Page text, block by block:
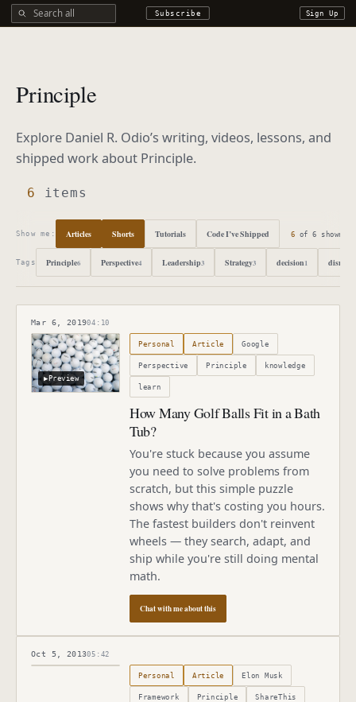
Search all DROdio content Subscribe Sign Up
Principle
Explore Daniel R. Odio’s writing, videos, lessons, and
shipped work about Principle.
6 items
Show me: Articles Shorts Tutorials Code I’ve Shipped 6 of6 shown
Tags Principle6 Perspective4 Leadership3 Strategy3 decision1
Mar 6, 201904:10
PublishedMarch 6, 2019
▶ Preview
Personal Article Google
Perspective Principle knowledge
learn
How Many Golf Balls Fit in a Bath
Tub?
You're stuck because you assume
you need to solve problems from
scratch, but this simple puzzle
shows why that's costing you hours.
The fastest builders don't reinvent
wheels — they search, adapt, and
ship while you're still doing mental
math.
Chat with me about this
Oct 5, 201305:42
October 5, 2013
Personal Article Elon Musk
Framework Principle ShareThis